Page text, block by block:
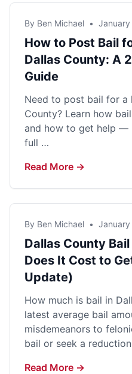
By Ben Michael •
How to Post Bail
Dallas County: A
Guide
Need to post bail for a
County? Learn how
and how to get help —
full …
Read More →
By Ben Michael •
Dallas County
Does It Cost to
Update)
How much is bail in
latest average bail
misdemeanors to
bail or seek a
Read More →